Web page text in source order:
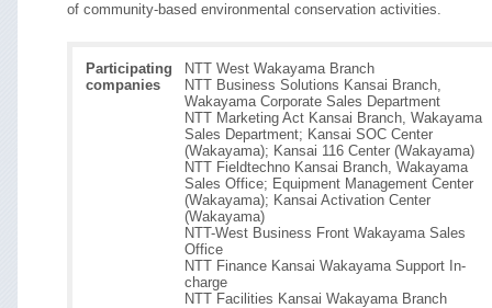
of community-based environmental conservation activities.
Participating
companies
NTT West Wakayama Branch
NTT Business Solutions Kansai Branch,
Wakayama Corporate Sales Department
NTT Marketing Act Kansai Branch, Wakayama
Sales Department; Kansai SOC Center
(Wakayama); Kansai 116 Center (Wakayama)
NTT Fieldtechno Kansai Branch, Wakayama
Sales Office; Equipment Management Center
(Wakayama); Kansai Activation Center
(Wakayama)
NTT-West Business Front Wakayama Sales
Office
NTT Finance Kansai Wakayama Support In-
charge
NTT Facilities Kansai Wakayama Branch